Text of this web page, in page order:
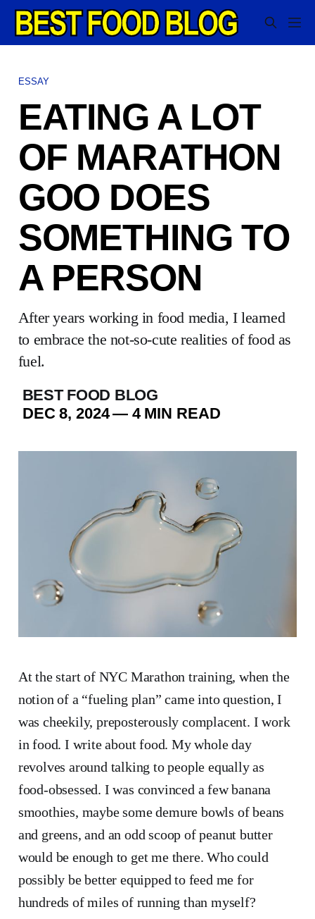
ESSAY
EATING A LOT
OF MARATHON
GOO DOES
SOMETHING TO
A PERSON
After years working in food media, I learned
to embrace the not-so-cute realities of food as
fuel.
BEST FOOD BLOG
DEC 8, 2024—4 MIN READ
At the start of NYC Marathon training, when the
notion of a “fueling plan” came into question, I
was cheekily, preposterously complacent. I work
in food. I write about food. My whole day
revolves around talking to people equally as
food-obsessed. I was convinced a few banana
smoothies, maybe some demure bowls of beans
and greens, and an odd scoop of peanut butter
would be enough to get me there. Who could
possibly be better equipped to feed me for
hundreds of miles of running than myself?